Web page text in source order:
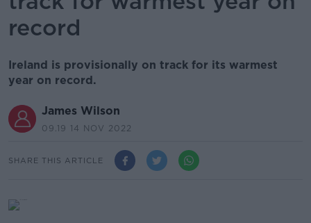
record
Ireland is provisionally on track for its warmest
year on record.
James Wilson
09.19 14 NOV 2022
SHARE THIS ARTICLE